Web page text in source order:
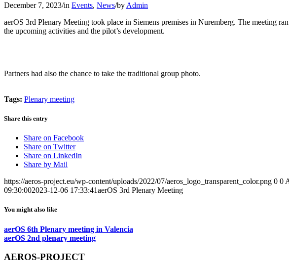
December 7, 2023/in Events, News/by Admin
aerOS 3rd Plenary Meeting took place in Siemens premises in Nuremberg. The meeting
the upcoming activities and the pilot’s development.
Partners had also the chance to take the traditional group photo.
Tags: Plenary meeting
Share this entry
Share on Facebook
Share on Twitter
Share on LinkedIn
Share by Mail
https://aeros-project.eu/wp-content/uploads/2022/07/aeros_logo_transparent_color.png 0 0
09:30:002023-12-06 17:33:41aerOS 3rd Plenary Meeting
You might also like
aerOS 6th Plenary meeting in Valencia
aerOS 2nd plenary meeting
AEROS-PROJECT